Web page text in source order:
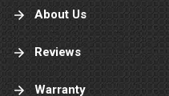
About Us
Reviews
Warranty